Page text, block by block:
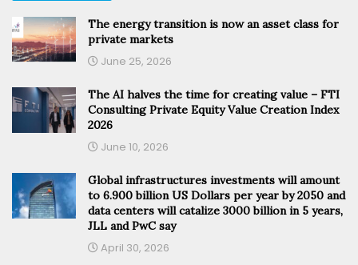
The energy transition is now an asset class for
private markets
June 25, 2026
The AI halves the time for creating value – FTI
Consulting Private Equity Value Creation Index
2026
June 10, 2026
Global infrastructures investments will amount
to 6.900 billion US Dollars per year by 2050 and
data centers will catalize 3000 billion in 5 years,
JLL and PwC say
April 30, 2026